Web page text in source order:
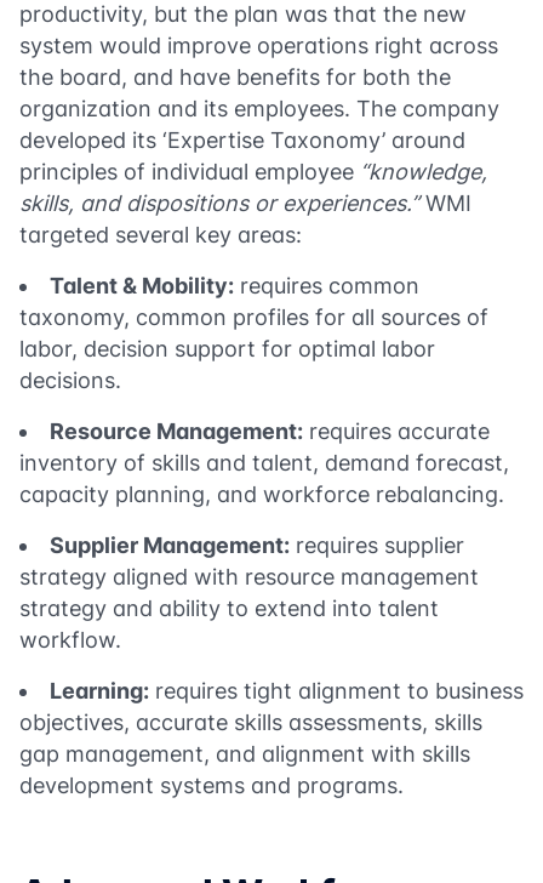
productivity, but the plan was that the new
system would improve operations right across
the board, and have benefits for both the
organization and its employees. The company
developed its ‘Expertise Taxonomy’ around
principles of individual employee “knowledge,
skills, and dispositions or experiences.”WMI
targeted several key areas:
Talent & Mobility: requires common
taxonomy, common profiles for all sources of
labor, decision support for optimal labor
decisions.
Resource Management: requires accurate
inventory of skills and talent, demand forecast,
capacity planning, and workforce rebalancing.
Supplier Management: requires supplier
strategy aligned with resource management
strategy and ability to extend into talent
workflow.
Learning: requires tight alignment to business
objectives, accurate skills assessments, skills
gap management, and alignment with skills
development systems and programs.